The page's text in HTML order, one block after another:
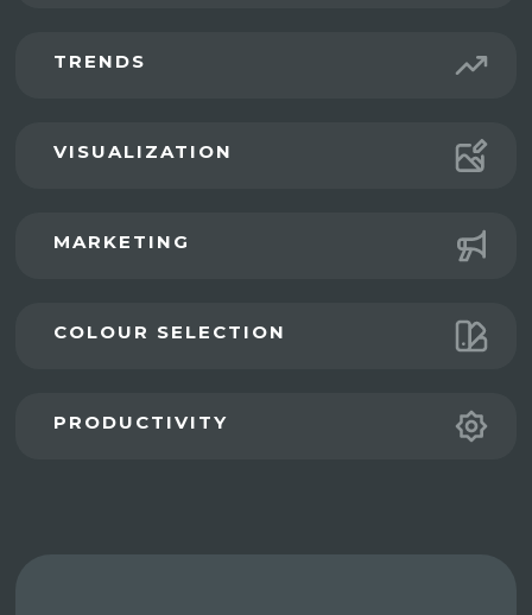
TRENDS
VISUALIZATION
MARKETING
COLOUR SELECTION
PRODUCTIVITY